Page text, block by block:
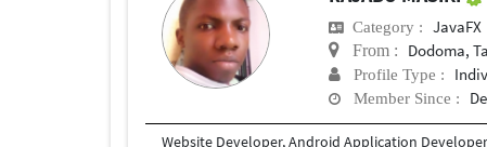
Category : JavaFX
From : Dodoma,
Profile Type :
Member Since :
Website Developer, Android Application